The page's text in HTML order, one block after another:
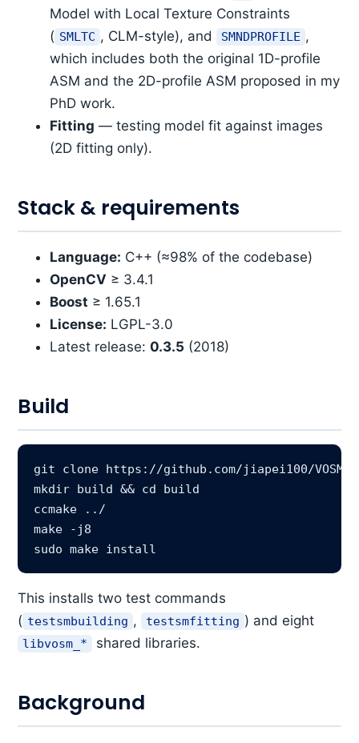
Model with Local Texture Constraints
( SMLTC , CLM-style), and SMNDPROFILE ,
which includes both the original 1D-profile
ASM and the 2D-profile ASM proposed in my
PhD work.
Fitting — testing model fit against images
(2D fitting only).
Stack & requirements
Language: C++ (≈98% of the codebase)
OpenCV ≥ 3.4.1
Boost ≥ 1.65.1
License: LGPL-3.0
Latest release: 0.3.5 (2018)
Build
git clone https://github.com/jiapei100/VOSM
mkdir build && cd build
ccmake ../
make -j8
This installs two test commands
( testsmbuilding , testsmfitting ) and eight
libvosm_* shared libraries.
Background